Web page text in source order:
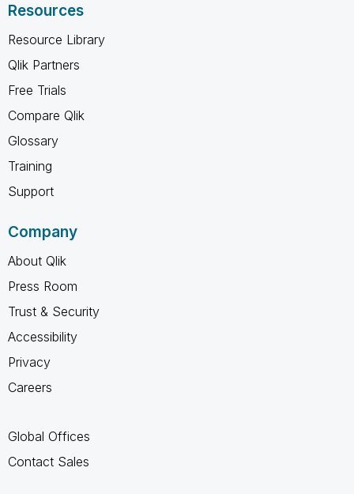
Resources
Resource Library
Qlik Partners
Free Trials
Compare Qlik
Glossary
Training
Support
Company
About Qlik
Press Room
Trust & Security
Accessibility
Privacy
Careers
Global Offices
Contact Sales